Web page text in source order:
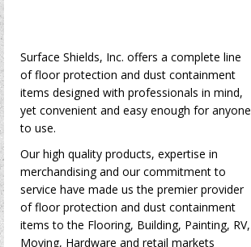
Surface Shields, Inc. offers a complete line
of floor protection and dust containment
items designed with professionals in mind,
yet convenient and easy enough for anyone
to use.
Our high quality products, expertise in
merchandising and our commitment to
service have made us the premier provider
of floor protection and dust containment
items to the Flooring, Building, Painting, RV,
Moving, Hardware and retail markets